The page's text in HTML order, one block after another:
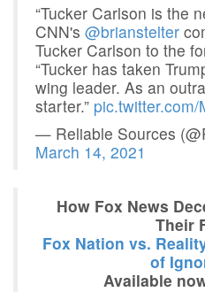
“Tucker Carlson is the
CNN's @brianstelter
Tucker Carlson to the
“Tucker has taken
wing leader. As an
starter.”
— Reliable Sources
March 14, 2021
How Fox News
Their
Fox Nation vs.
of
Available